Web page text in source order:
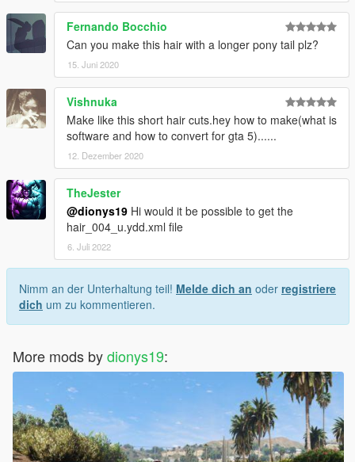
Fernando Bocchio
Can you make this hair with a longer pony tail plz?
15. Juni 2020
Vishnuka
Make like this short hair cuts.hey how to make(what is
software and how to convert for gta 5)......
12. Dezember 2020
TheJester
@dionys19 Hi would it be possible to get the
hair_004_u.ydd.xml file
6. Juli 2022
Nimm an der Unterhaltung teil! Melde dich an oder registriere
dich um zu kommentieren.
More mods bydionys19: